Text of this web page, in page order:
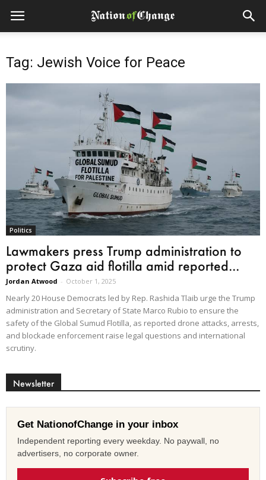
Tag: Jewish Voice for Peace
Politics
Lawmakers press Trump administration to
protect Gaza aid flotilla amid reported...
Jordan Atwood - October 1, 2025
Nearly 20 House Democrats led by Rep. Rashida Tlaib urge the Trump
administration and Secretary of State Marco Rubio to ensure the
safety of the Global Sumud Flotilla, as reported drone attacks, arrests,
and blockade enforcement raise legal questions and international
scrutiny.
Newsletter
Get NationofChange in your inbox
Independent reporting every weekday. No paywall, no
advertisers, no corporate owner.